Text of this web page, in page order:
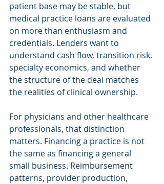
patient base may be stable, but
medical practice loans are evaluated
on more than enthusiasm and
credentials. Lenders want to
understand cash flow, transition risk,
specialty economics, and whether
the structure of the deal matches
the realities of clinical ownership.
For physicians and other healthcare
professionals, that distinction
matters. Financing a practice is not
the same as financing a general
small business. Reimbursement
patterns, provider production,